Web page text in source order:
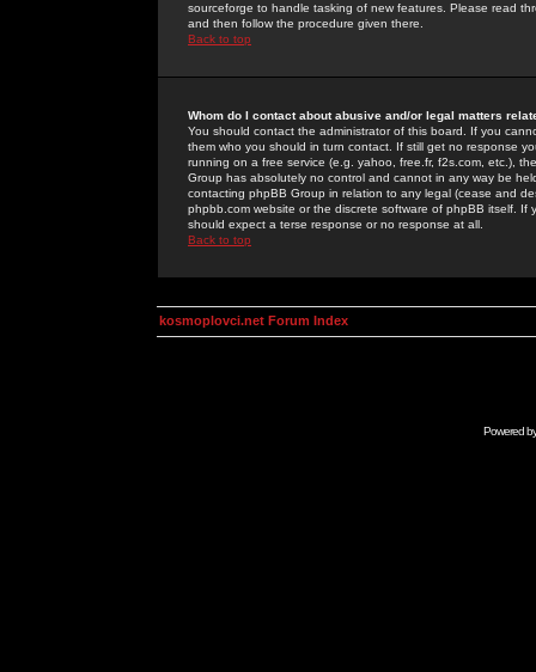
sourceforge to handle tasking of new features. Please read
and then follow the procedure given there.
Back to top
Whom do I contact about abusive and/or legal matters
You should contact the administrator of this board. If you
them who you should in turn contact. If still get no response
running on a free service (e.g. yahoo, free.fr, f2s.com, etc.),
Group has absolutely no control and cannot in any way be
contacting phpBB Group in relation to any legal (cease and
phpbb.com website or the discrete software of phpBB itself.
should expect a terse response or no response at all.
Back to top
kosmoplovci.net Forum Index
Powered